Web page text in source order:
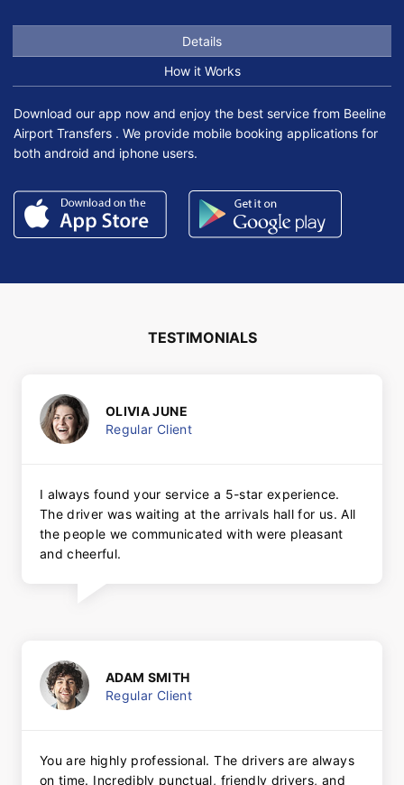
Details
How it Works
Download our app now and enjoy the best service from Beeline
Airport Transfers . We provide mobile booking applications for
both android and iphone users.
TESTIMONIALS
OLIVIA JUNE
Regular Client
I always found your service a 5-star experience.
The driver was waiting at the arrivals hall for us. All
the people we communicated with were pleasant
and cheerful.
ADAM SMITH
Regular Client
You are highly professional. The drivers are always
on time. Incredibly punctual, friendly drivers, and